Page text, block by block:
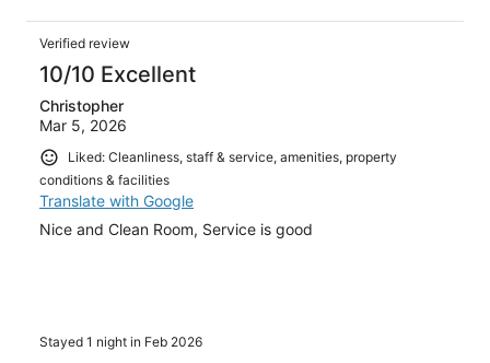
Verified review
10/10 Excellent
Christopher
Mar 5, 2026
Liked: Cleanliness, staff & service, amenities, property
conditions & facilities
Translate with Google
Nice and Clean Room, Service is good
Stayed 1 night in Feb 2026